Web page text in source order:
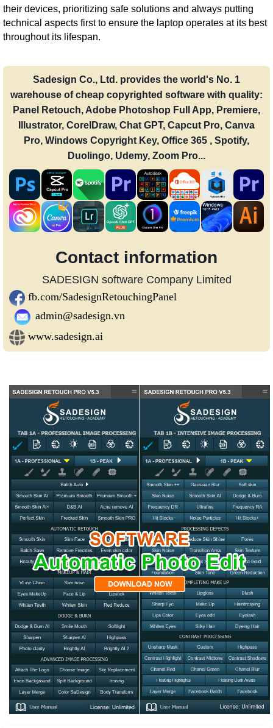
their devices, prioritizing safe solutions and always putting
technical aspects first to ensure the laptop operates at its best
throughout its lifespan.
Sadesign Co., Ltd. provides the world's No. 1
warehouse of cheap copyrighted software with quality:
Panel Retouch, Adobe Photoshop Full App, Premiere,
Illustrator, CorelDraw, Chat GPT, Capcut Pro, Canva
Pro, Windows Copyright Key, Office 365 , Spotify,
Duolingo, Udemy, Zoom Pro...
Contact information
SADESIGN software Company Limited
fb.com/SadesignRetouchingPanel
admin@sadesign.vn
www.sadesign.ai